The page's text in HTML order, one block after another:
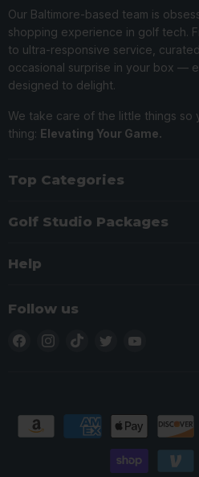
Our Baltimore-based team is
shopping experience in golf tech.
to ultra-responsive service,
occasional surprise in your box —
designed to delight.
We take care of the little things so
thing: Elevating Your Game.
Top Categories
Golf Studio Packages
Help
Follow us
Find
Find
Find
Find